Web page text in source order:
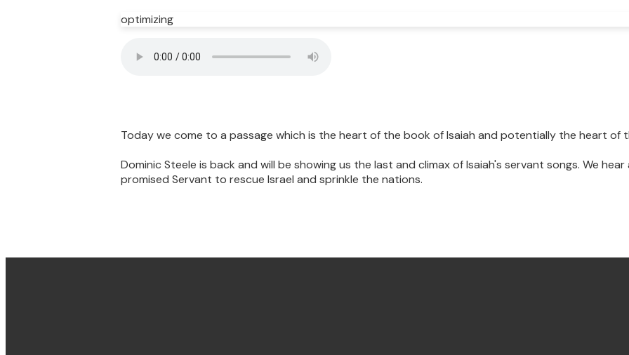
optimizing
Today we come to a passage which is the heart of the book of Isaiah and potentially the heart of
Dominic Steele is back and will be showing us the last and climax of Isaiah's servant songs. We
promised Servant to rescue Israel and sprinkle the nations.